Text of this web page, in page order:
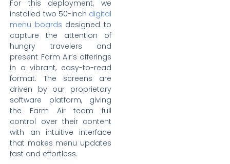
For this deployment, we
installed two 50-inch digital
menu boards designed to
capture the attention of
hungry travelers and
present Farm Air’s offerings
in a vibrant, easy-to-read
format. The screens are
driven by our proprietary
software platform, giving
the Farm Air team full
control over their content
with an intuitive interface
that makes menu updates
fast and effortless.